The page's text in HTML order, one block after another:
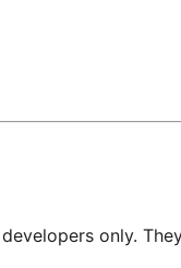
only.